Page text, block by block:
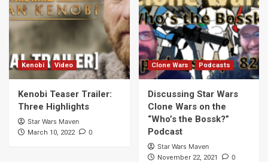
Kenobi Video
Kenobi Teaser Trailer:
Three Highlights
Star Wars Maven
March 10, 2022 0
Clone Wars Podcasts
Discussing Star Wars
Clone Wars on the
“Who’s the Bossk?”
Podcast
Star Wars Maven
November 22, 2021 0